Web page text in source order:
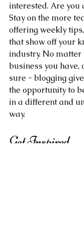
interested. Are you
Stay on the more
offering weekly
that show off your
industry. No
business you have,
sure - blogging
the opportunity to
in a different and
way.
Get Inspired